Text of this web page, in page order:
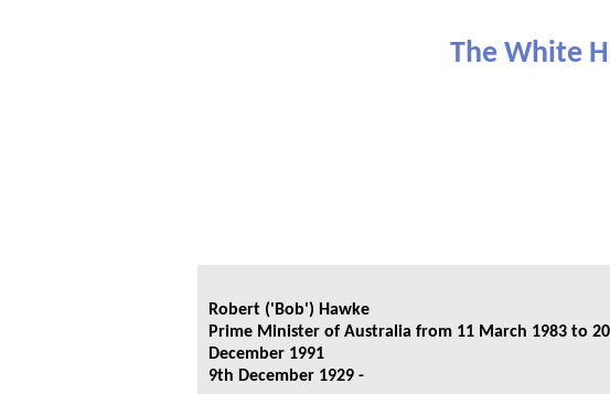
The White
Robert ('Bob') Hawke
Prime Minister of Australia from 11 March 1983 to 20
December 1991
9th December 1929 -